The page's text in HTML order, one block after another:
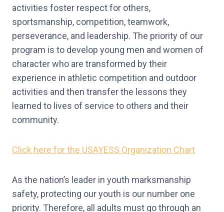
activities foster respect for others,
sportsmanship, competition, teamwork,
perseverance, and leadership. The priority of our
program is to develop young men and women of
character who are transformed by their
experience in athletic competition and outdoor
activities and then transfer the lessons they
learned to lives of service to others and their
community.
Click here for the USAYESS Organization Chart
As the nation’s leader in youth marksmanship
safety, protecting our youth is our number one
priority. Therefore, all adults must go through an